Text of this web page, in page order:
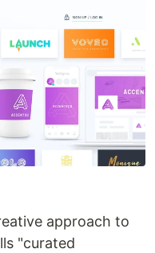
approach to
"curated